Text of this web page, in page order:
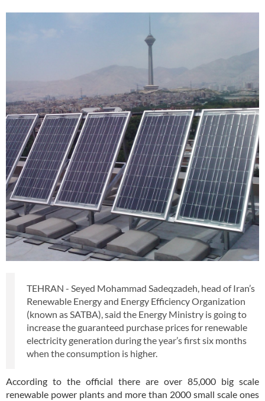
TEHRAN - Seyed Mohammad Sadeqzadeh, head of Iran’s
Renewable Energy and Energy Efficiency Organization
(known as SATBA), said the Energy Ministry is going to
increase the guaranteed purchase prices for renewable
electricity generation during the year’s first six months
when the consumption is higher.
According to the official there are over 85,000 big scale
renewable power plants and more than 2000 small scale ones